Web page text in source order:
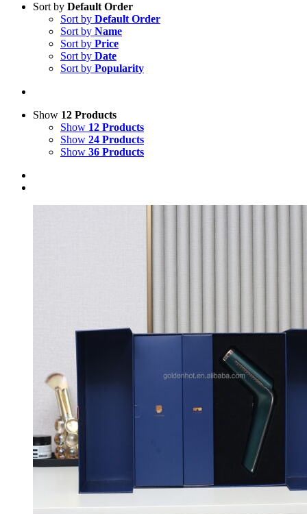
Sort by Default Order
Sort by Default Order
Sort by Name
Sort by Price
Sort by Date
Sort by Popularity
Show 12 Products
Show 12 Products
Show 24 Products
Show 36 Products